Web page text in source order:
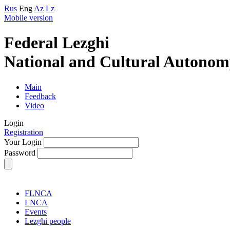
Rus Eng Az Lz
Mobile version
Federal Lezghi
National and Cultural
Main
Feedback
Video
Login
Registration
Your Login
Password
FLNCA
LNCA
Events
Lezghi people